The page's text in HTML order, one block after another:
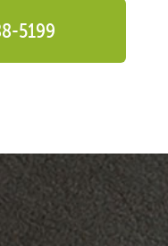
5199